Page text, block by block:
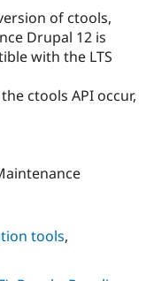
of ctools,
Drupal 12 is
with the LTS
ctools API occur,
tools,